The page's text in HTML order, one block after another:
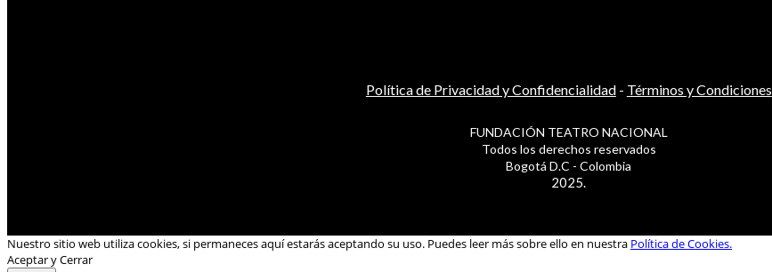
Política de Privacidad y Confidencialidad- Términos y Condiciones
FUNDACIÓN TEATRO NACIONAL
Todos los derechos reservados
Bogotá D.C - Colombia
2025.
Nuestro sitio web utiliza cookies, si permaneces aquí estarás aceptando su uso. Puedes leer más sobre ello en nuestra Política de Cookies.
Aceptar y Cerrar